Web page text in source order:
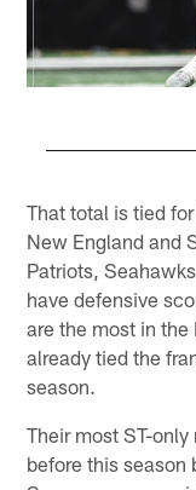
That total is tied
New England and
Patriots,
have defensive
are the most in
already tied the
season.
Their most ST-
before this